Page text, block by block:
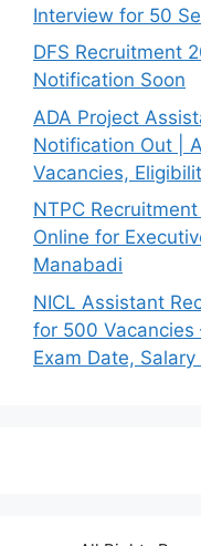
Interview for 50
DFS Recruitment
Notification Soon
ADA Project
Notification Out |
Vacancies,
NTPC
Online for
Manabadi
NICL Assistant
for 500 Vacancies
Exam Date,